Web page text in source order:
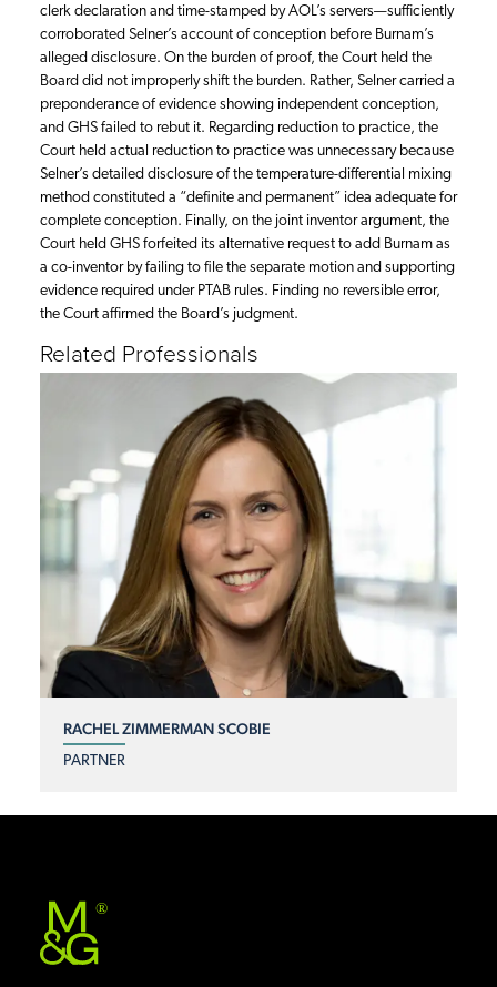
clerk declaration and time-stamped by AOL’s servers—sufficiently
corroborated Selner’s account of conception before Burnam’s
alleged disclosure. On the burden of proof, the Court held the
Board did not improperly shift the burden. Rather, Selner carried a
preponderance of evidence showing independent conception,
and GHS failed to rebut it. Regarding reduction to practice, the
Court held actual reduction to practice was unnecessary because
Selner’s detailed disclosure of the temperature-differential mixing
method constituted a “definite and permanent” idea adequate for
complete conception. Finally, on the joint inventor argument, the
Court held GHS forfeited its alternative request to add Burnam as
a co-inventor by failing to file the separate motion and supporting
evidence required under PTAB rules. Finding no reversible error,
the Court affirmed the Board’s judgment.
Related Professionals
RACHEL ZIMMERMAN SCOBIE
PARTNER
®